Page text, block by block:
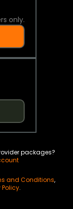
only.
packages?
and Conditions,
Policy.